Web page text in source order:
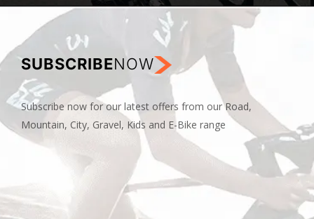
SUBSCRIBENOW
Subscribe now for our latest offers from our Road,
Mountain, City, Gravel, Kids and E-Bike range